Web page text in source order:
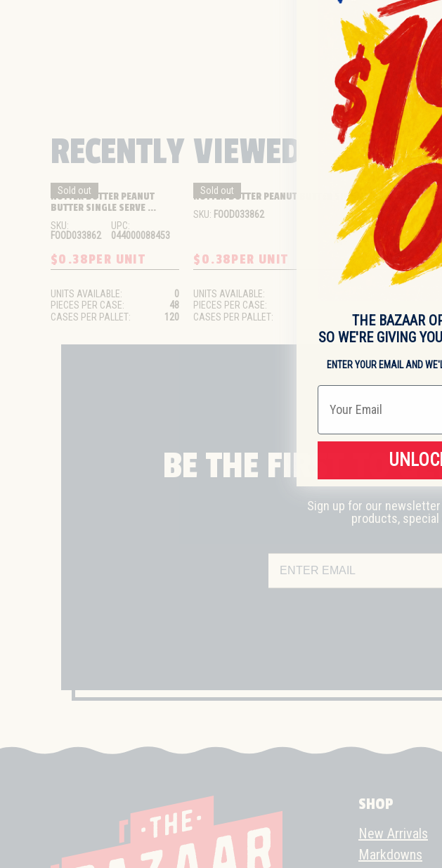
RECENTLY VIEWED
Sold out
NUTTER BUTTER PEANUT
BUTTER SINGLE SERVE ...
SKU:
FOOD033862
UPC:
044000088453
$0.38PER UNIT
UNITS AVAILABLE:
0
PIECES PER CASE:
48
CASES PER PALLET:
120
Sold out
NUTTER BUTTER PEANUT BUTTER SINGLE SERVE ...
SKU: FOOD033862
$0.38PER UNIT
UNITS AVAILABLE:
PIECES PER CASE:
CASES PER PALLET:
BE THE FIRST TO
Sign up for our
products,
SHOP
New Arrivals
Markdowns
THE BAZAAR
SO WE'RE GIVING YOU
ENTER YOUR EMAIL AND
Email